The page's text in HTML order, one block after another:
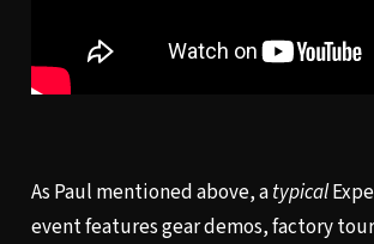
As Paul mentioned above, atypical
event features gear demos, factory